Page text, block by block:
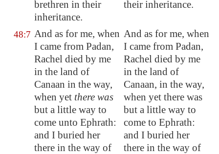
brethren in their
inheritance.
their inheritance.
48:7 And as for me, when
I came from Padan,
Rachel died by me
in the land of
Canaan in the way,
when yet there was
but a little way to
come unto Ephrath:
and I buried her
there in the way of
And as for me, when
I came from Padan,
Rachel died by me
in the land of
Canaan, in the way,
when yet there was
but a little way to
come to Ephrath:
and I buried her
there in the way of